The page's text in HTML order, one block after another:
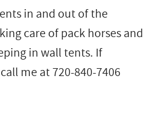
in and out of the
care of pack horses and
in wall tents. If
me at 720-840-7406